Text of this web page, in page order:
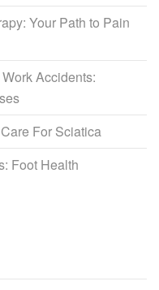
Your Path to Pain
Accidents:
For Sciatica
Foot Health